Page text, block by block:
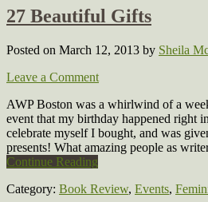
27 Beautiful Gifts
Posted on March 12, 2013 by Sheila
Leave a Comment
AWP Boston was a whirlwind of a
event that my birthday happened right
celebrate myself I bought, and was
presents! What amazing people as
Continue Reading
Category: Book Review, Events,